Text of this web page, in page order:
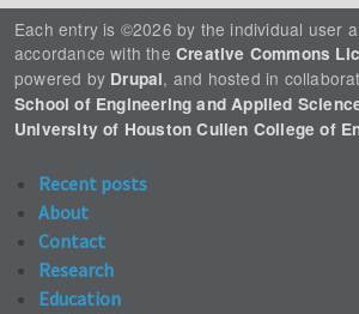
Each entry is ©2026 by the individual user
accordance with the Creative Commons
powered by Drupal, and hosted in
School of Engineering and Applied
University of Houston Cullen College of
Recent posts
About
Contact
Research
Education